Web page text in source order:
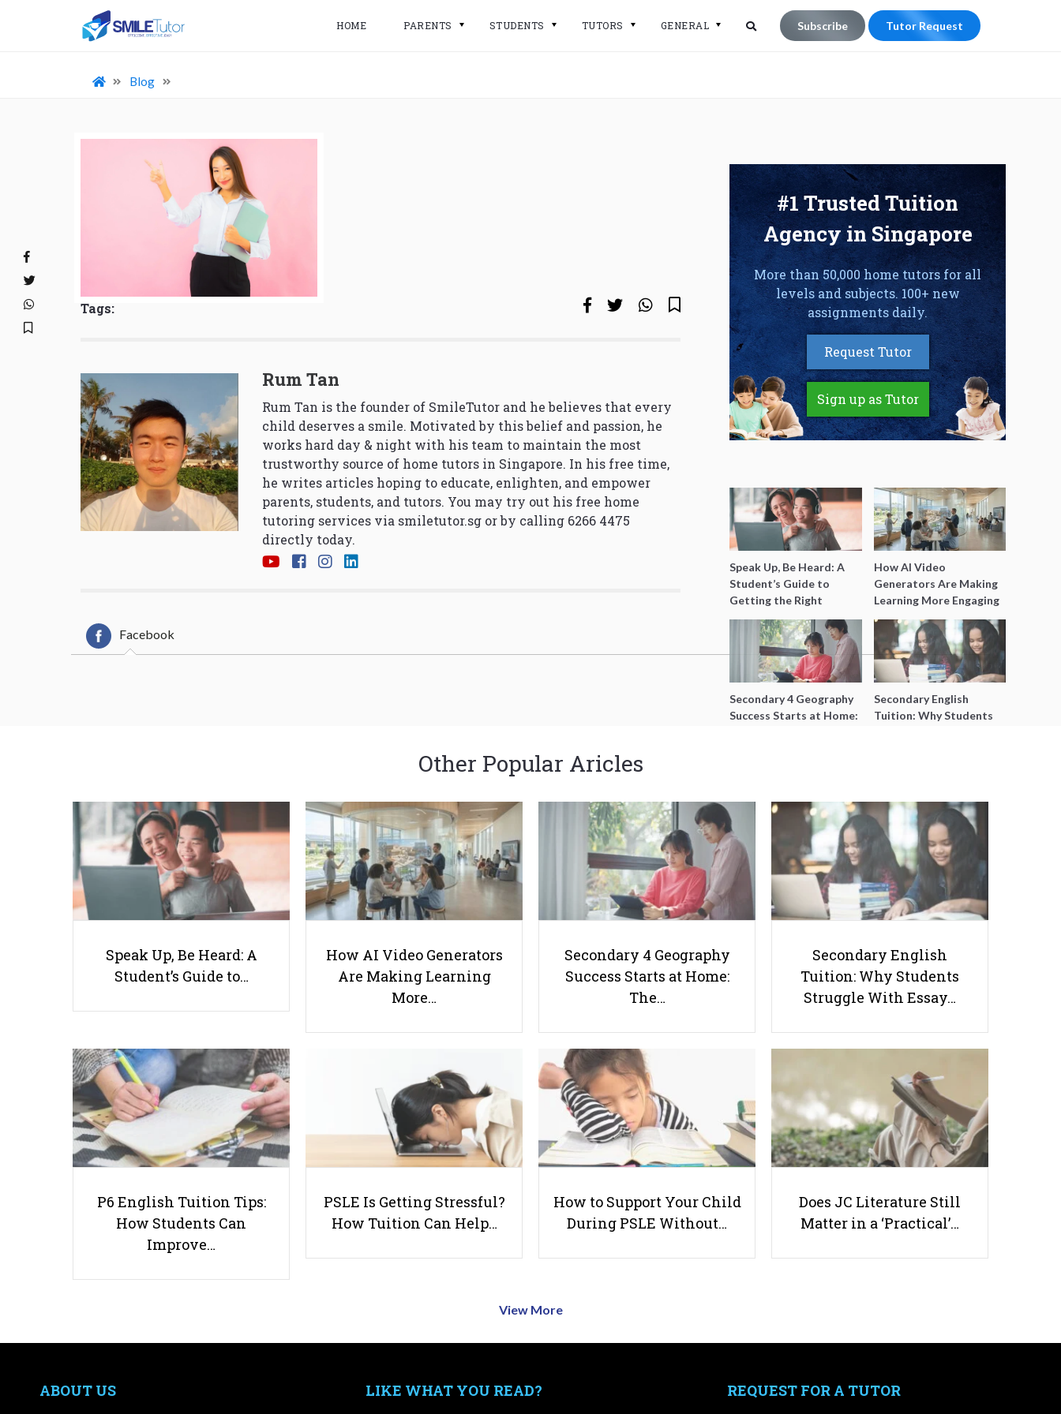
HOME PARENTS STUDENTS TUTORS GENERAL Subscribe Tutor Request
Blog
Tags:
Rum Tan
Rum Tan is the founder of SmileTutor and he believes that every
child deserves a smile. Motivated by this belief and passion, he
works hard day & night with his team to maintain the most
trustworthy source of home tutors in Singapore. In his free time,
he writes articles hoping to educate, enlighten, and empower
parents, students, and tutors. You may try out his free home
tutoring services via smiletutor.sg or by calling 6266 4475
directly today.
Facebook
#1 Trusted Tuition
Agency in Singapore
More than 50,000 home tutors for all
levels and subjects. 100+ new
assignments daily.
Request Tutor
Sign up as Tutor
Speak Up, Be Heard: A
Student’s Guide to
Getting the Right
Support for Special
Needs Learning
How AI Video
Generators Are Making
Learning More Engaging
for Students
Secondary 4 Geography
Success Starts at Home:
Secondary English
Tuition: Why Students
Parents Can Educate Kids About
Science Tuition in Singapore – 33
Best Tuition Options
-Testimonials
Other Popular Aricles
Speak Up, Be Heard: A
Student’s Guide to…
How AI Video Generators
Are Making Learning
More…
Secondary 4 Geography
Success Starts at Home:
The…
Secondary English
Tuition: Why Students
Struggle With Essay…
P6 English Tuition Tips:
How Students Can
Improve…
PSLE Is Getting Stressful?
How Tuition Can Help…
How to Support Your Child
During PSLE Without…
Does JC Literature Still
Matter in a ‘Practical’…
View More
ABOUT US LIKE WHAT YOU READ? REQUEST FOR A TUTOR